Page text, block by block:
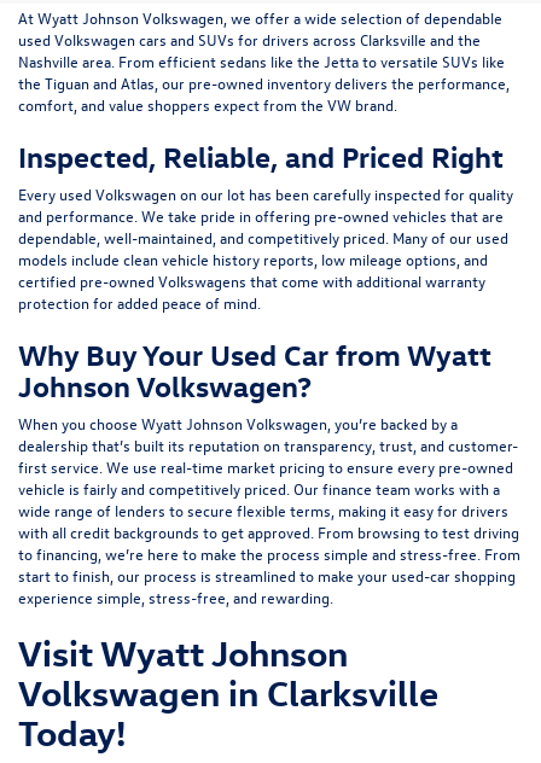
AtWyatt Johnson Volkswagen , we offer a wide selection of dependable
used Volkswagen cars and SUVs for drivers across Clarksville and the
Nashville area . From efficient sedans like the Jettato versatile SUVs like
the Tiguanand Atlas , our pre-owned inventory delivers the performance,
comfort, and value shoppers expect from the VW brand.
Inspected, Reliable, and Priced Right
Every used Volkswagen on our lot has been carefully inspected for quality
and performance. We take pride in offering pre-owned vehicles that are
dependable, well-maintained, and competitively priced. Many of our used
models include clean vehicle history reports, low mileage options, and
certified pre-owned Volkswagens that come with additional warranty
protection for added peace of mind.
Why Buy Your Used Car from Wyatt
Johnson Volkswagen?
When you choose Wyatt Johnson Volkswagen, you’re backed by a
dealership that’s built its reputation on transparency, trust, and customer-
first service. We use real-time market pricing to ensure every pre-owned
vehicle is fairly and competitively priced. Our finance team works with a
wide range of lenders tosecure flexible terms , making it easy for drivers
with all credit backgrounds to get approved. From browsing to test driving
to financing, we’re here to make the process simple and stress-free. From
start to finish, our process is streamlined to make your used-car shopping
experience simple, stress-free, and rewarding.
Visit Wyatt Johnson
Volkswagen in Clarksville
Today!